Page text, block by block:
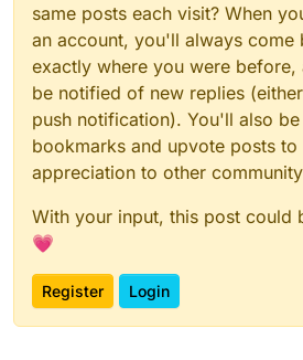
same posts each visit? When
an account, you'll always come
exactly where you were before,
be notified of new replies
push notification). You'll also
bookmarks and upvote posts
appreciation to other
With your input, this post could
💗
Register Login